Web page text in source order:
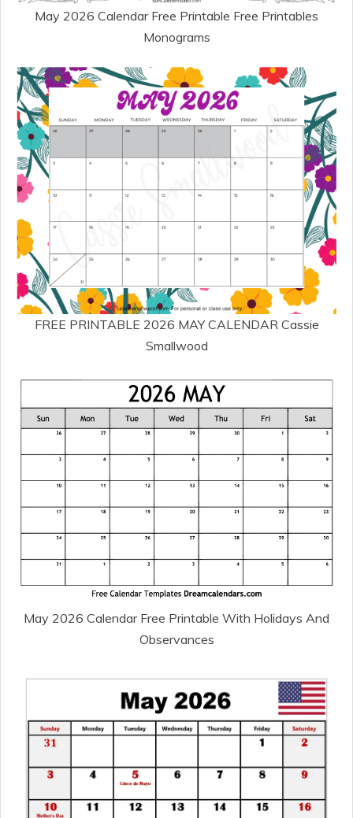
May 2026 Calendar Free Printable Free Printables
Monograms
FREE PRINTABLE 2026 MAY CALENDAR Cassie
Smallwood
May 2026 Calendar Free Printable With Holidays And
Observances